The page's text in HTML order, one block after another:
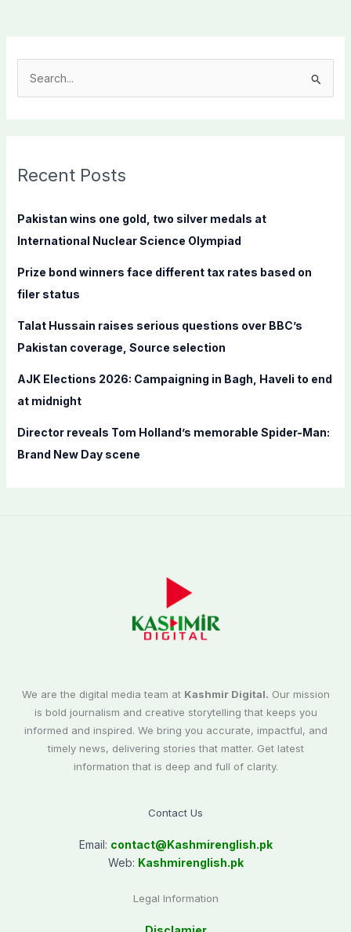
c
f
o
:
Recent Posts
Pakistan wins one gold, two silver medals at
International Nuclear Science Olympiad
Prize bond winners face different tax rates based on
filer status
Talat Hussain raises serious questions over BBC’s
Pakistan coverage, Source selection
AJK Elections 2026: Campaigning in Bagh, Haveli to end
at midnight
Director reveals Tom Holland’s memorable Spider-Man:
Brand New Day scene
We are the digital media team at Kashmir Digital. Our mission
is bold journalism and creative storytelling that keeps you
informed and inspired. We bring you accurate, impactful, and
timely news, delivering stories that matter. Get latest
information that is deep and full of clarity.
Contact Us
Email: contact@Kashmirenglish.pk
Web: Kashmirenglish.pk
Legal Information